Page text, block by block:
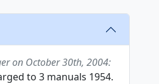
on October 30th, 2004:
to 3 manuals 1954.